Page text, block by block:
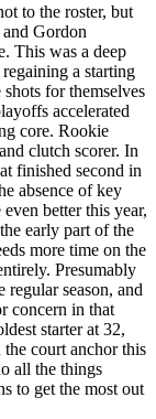
to the roster, but
Gordon
This was a deep
a starting
for themselves
accelerated
core. Rookie
clutch scorer. In
finished second in
absence of key
better this year,
early part of the
more time on the
Presumably
season, and
concern in that
starter at 32,
the court anchor this
all the things
to get the most out